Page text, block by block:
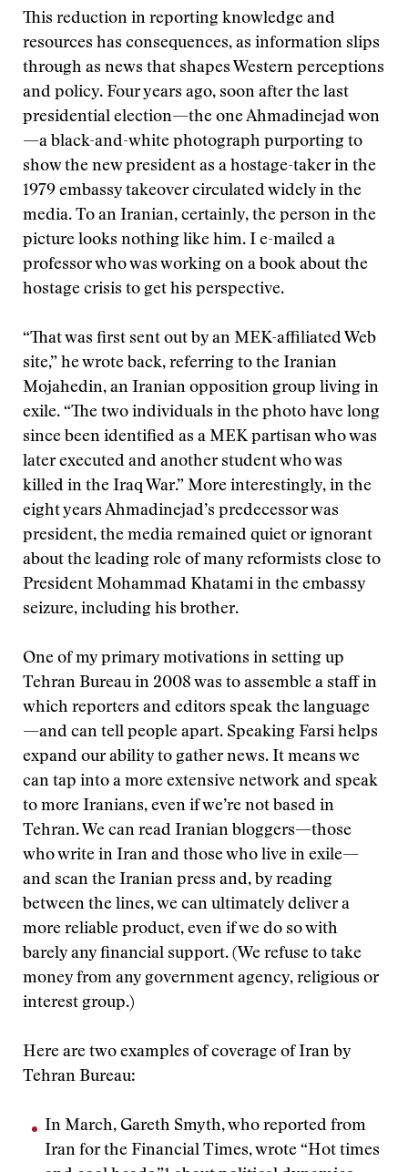
This reduction in reporting knowledge and
resources has consequences, as information slips
through as news that shapes Western perceptions
and policy. Four years ago, soon after the last
presidential election—the one Ahmadinejad won
—a black-and-white photograph purporting to
show the new president as a hostage-taker in the
1979 embassy takeover circulated widely in the
media. To an Iranian, certainly, the person in the
picture looks nothing like him. I e-mailed a
professor who was working on a book about the
hostage crisis to get his perspective.
“That was first sent out by an MEK-affiliated Web
site,” he wrote back, referring to the Iranian
Mojahedin, an Iranian opposition group living in
exile. “The two individuals in the photo have long
since been identified as a MEK partisan who was
later executed and another student who was
killed in the Iraq War.” More interestingly, in the
eight years Ahmadinejad’s predecessor was
president, the media remained quiet or ignorant
about the leading role of many reformists close to
President Mohammad Khatami in the embassy
seizure, including his brother.
One of my primary motivations in setting up
Tehran Bureau in 2008 was to assemble a staff in
which reporters and editors speak the language
—and can tell people apart. Speaking Farsi helps
expand our ability to gather news. It means we
can tap into a more extensive network and speak
to more Iranians, even if we’re not based in
Tehran. We can read Iranian bloggers—those
who write in Iran and those who live in exile—
and scan the Iranian press and, by reading
between the lines, we can ultimately deliver a
more reliable product, even if we do so with
barely any financial support. (We refuse to take
money from any government agency, religious or
interest group.)
Here are two examples of coverage of Iran by
Tehran Bureau:
In March, Gareth Smyth, who reported from
Iran for the Financial Times, wrote “Hot times